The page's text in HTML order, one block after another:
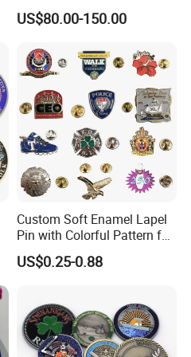
Office
US$80.00-150.00
Custom Soft Enamel Lapel
Pin with Colorful Pattern for
Promotional Gifts
US$0.25-0.88